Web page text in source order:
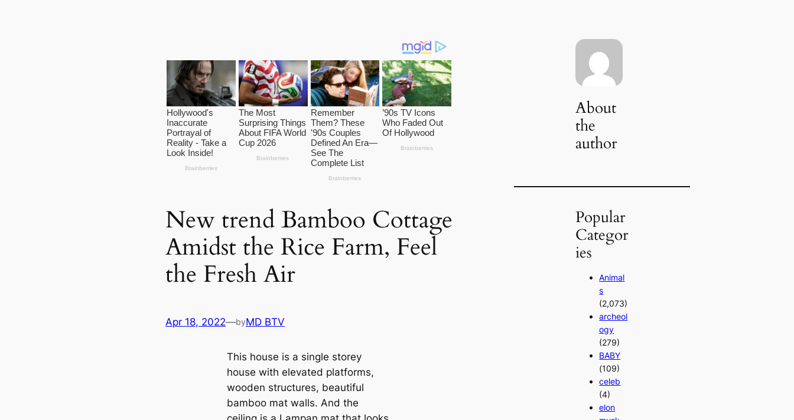
New trend Bamboo Cottage
Amidst the Rice Farm, Feel
the Fresh Air
Apr 18, 2022—byMD BTV
This house is a single storey
house with elevated platforms,
wooden structures, beautiful
bamboo mat walls. And the
About
the
author
Popular
Categor
ies
Animal
s
(2,073)
archeol
ogy
(279)
BABY
(109)
celeb
(4)
elon